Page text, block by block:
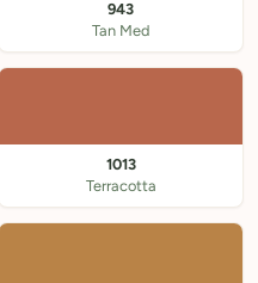
943
Tan Med
1013
Terracotta